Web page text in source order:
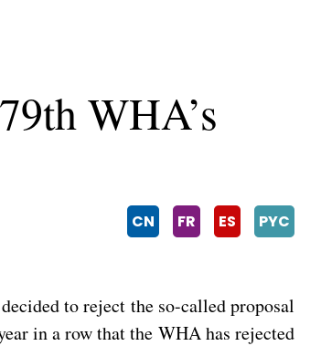
WHA’s
CN FR ES PYC
to reject the so-called proposal
in a row that the WHA has rejected